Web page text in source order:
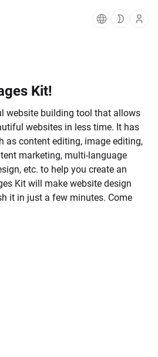
Kit!
website building tool that allows
websites in less time. It has
as content editing, image editing,
marketing, multi-language
etc. to help you create an
Kit will make website design
it in just a few minutes. Come